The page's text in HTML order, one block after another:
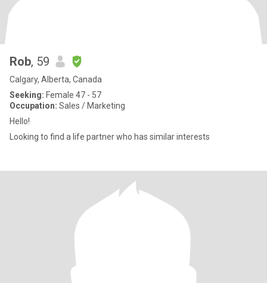
Rob, 59
Calgary, Alberta, Canada
Seeking: Female 47 - 57
Occupation: Sales / Marketing
Hello!
Looking to find a life partner who has similar interests